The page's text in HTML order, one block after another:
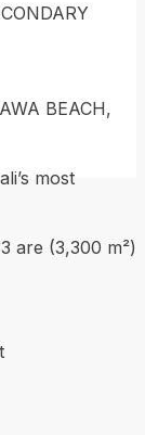
BEACH,
most
are (3,300 m²)